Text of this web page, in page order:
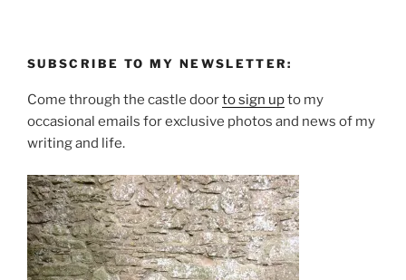
SUBSCRIBE TO MY NEWSLETTER:
Come through the castle doorto sign upto my
occasional emails for exclusive photos and news of my
writing and life.